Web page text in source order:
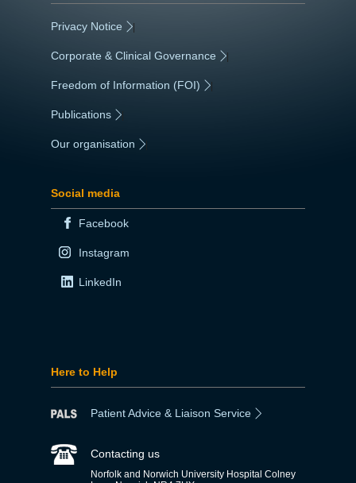
Privacy Notice |
Corporate & Clinical Governance |
Freedom of Information (FOI) |
Publications
Our organisation
Social media
Facebook
Instagram
LinkedIn
Here to Help
Patient Advice & Liaison Service
Contacting us
Norfolk and Norwich University Hospital Colney